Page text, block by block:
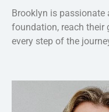
Brooklyn is
foundation, reach their
every step of the